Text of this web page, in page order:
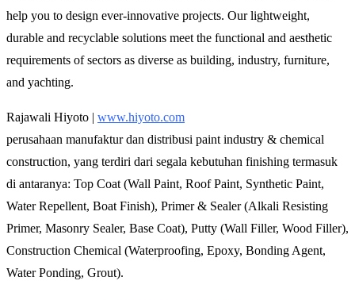
help you to design ever-innovative projects. Our lightweight,
durable and recyclable solutions meet the functional and aesthetic
requirements of sectors as diverse as building, industry, furniture,
and yachting.
Rajawali Hiyoto | www.hiyoto.com
perusahaan manufaktur dan distribusi paint industry & chemical
construction, yang terdiri dari segala kebutuhan finishing termasuk
di antaranya: Top Coat (Wall Paint, Roof Paint, Synthetic Paint,
Water Repellent, Boat Finish), Primer & Sealer (Alkali Resisting
Primer, Masonry Sealer, Base Coat), Putty (Wall Filler, Wood Filler),
Construction Chemical (Waterproofing, Epoxy, Bonding Agent,
Water Ponding, Grout).